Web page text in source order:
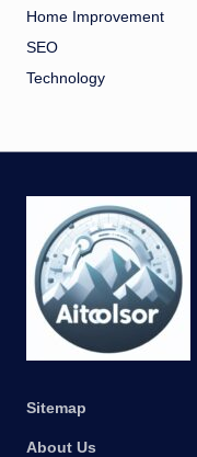
Home Improvement
SEO
Technology
Sitemap
About Us